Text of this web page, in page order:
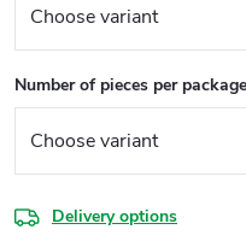
Number of pieces per package
Delivery options